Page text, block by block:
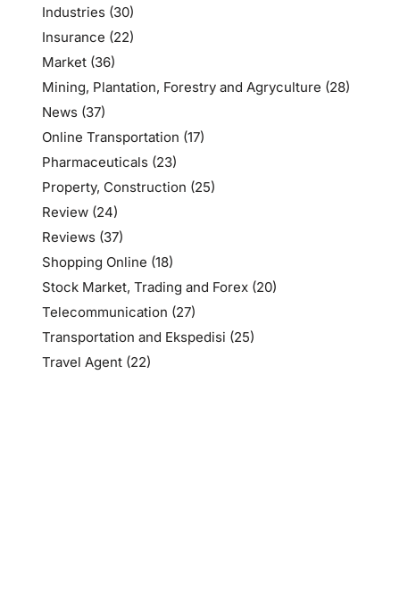
Industries (30)
Insurance (22)
Market (36)
Mining, Plantation, Forestry and Agryculture (28)
News (37)
Online Transportation (17)
Pharmaceuticals (23)
Property, Construction (25)
Review (24)
Reviews (37)
Shopping Online (18)
Stock Market, Trading and Forex (20)
Telecommunication (27)
Transportation and Ekspedisi (25)
Travel Agent (22)